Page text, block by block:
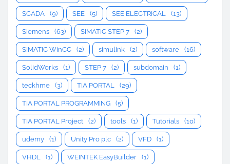
SCADA (9) SEE (5) SEE ELECTRICAL (13)
Siemens (63) SIMATIC STEP 7 (2)
SIMATIC WinCC (2) simulink (2) software (16)
SolidWorks (1) STEP 7 (2) subdomain (1)
teckhme (3) TIA PORTAL (29)
TIA PORTAL PROGRAMMING (5)
TIA PORTAL Project (2) tools (1) Tutorials (10)
udemy (1) Unity Pro plc (2) VFD (1)
VHDL (1) WEINTEK EasyBuilder (1)